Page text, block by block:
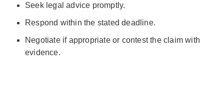
Seek legal advice promptly.
Respond within the stated deadline.
Negotiate if appropriate or contest the claim with
evidence.